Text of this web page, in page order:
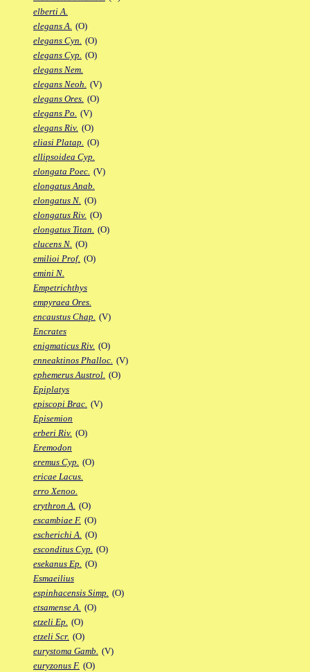
elberti A.
elegans A. (O)
elegans Cyn. (O)
elegans Cyp. (O)
elegans Nem.
elegans Neoh. (V)
elegans Ores. (O)
elegans Po. (V)
elegans Riv. (O)
eliasi Platap. (O)
ellipsoidea Cyp.
elongata Poec. (V)
elongatus Anab.
elongatus N. (O)
elongatus Riv. (O)
elongatus Titan. (O)
elucens N. (O)
emilioi Prof. (O)
emini N.
Empetrichthys
empyraea Ores.
encaustus Chap. (V)
Encrates
enigmaticus Riv. (O)
enneaktinos Phalloc. (V)
ephemerus Austrol. (O)
Epiplatys
episcopi Brac. (V)
Episemion
erberi Riv. (O)
Eremodon
eremus Cyp. (O)
ericae Lacus.
erro Xenoo.
erythron A. (O)
escambiae F. (O)
escherichi A. (O)
esconditus Cyp. (O)
esekanus Ep. (O)
Esmaeilius
espinhacensis Simp. (O)
etsamense A. (O)
etzeli Ep. (O)
etzeli Scr. (O)
eurystoma Gamb. (V)
euryzonus F. (O)